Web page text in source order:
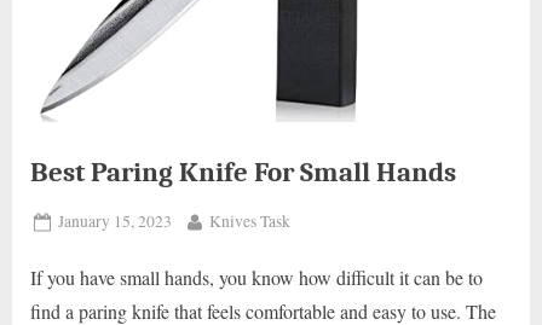
Best Paring Knife For Small Hands
Posted
January 15, 2023 By
Knives Task
If you have small hands, you know how difficult it can be to
find a paring knife that feels comfortable and easy to use. The